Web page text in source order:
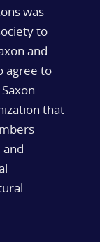
was
to
and
agree to
that